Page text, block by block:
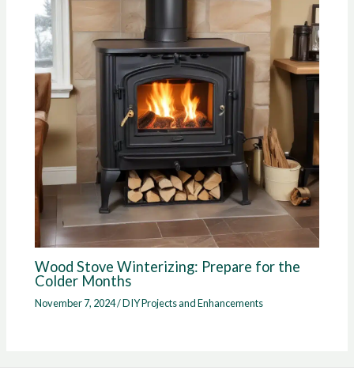
Wood Stove Winterizing: Prepare for the
Colder Months
November 7, 2024/DIY Projects and Enhancements